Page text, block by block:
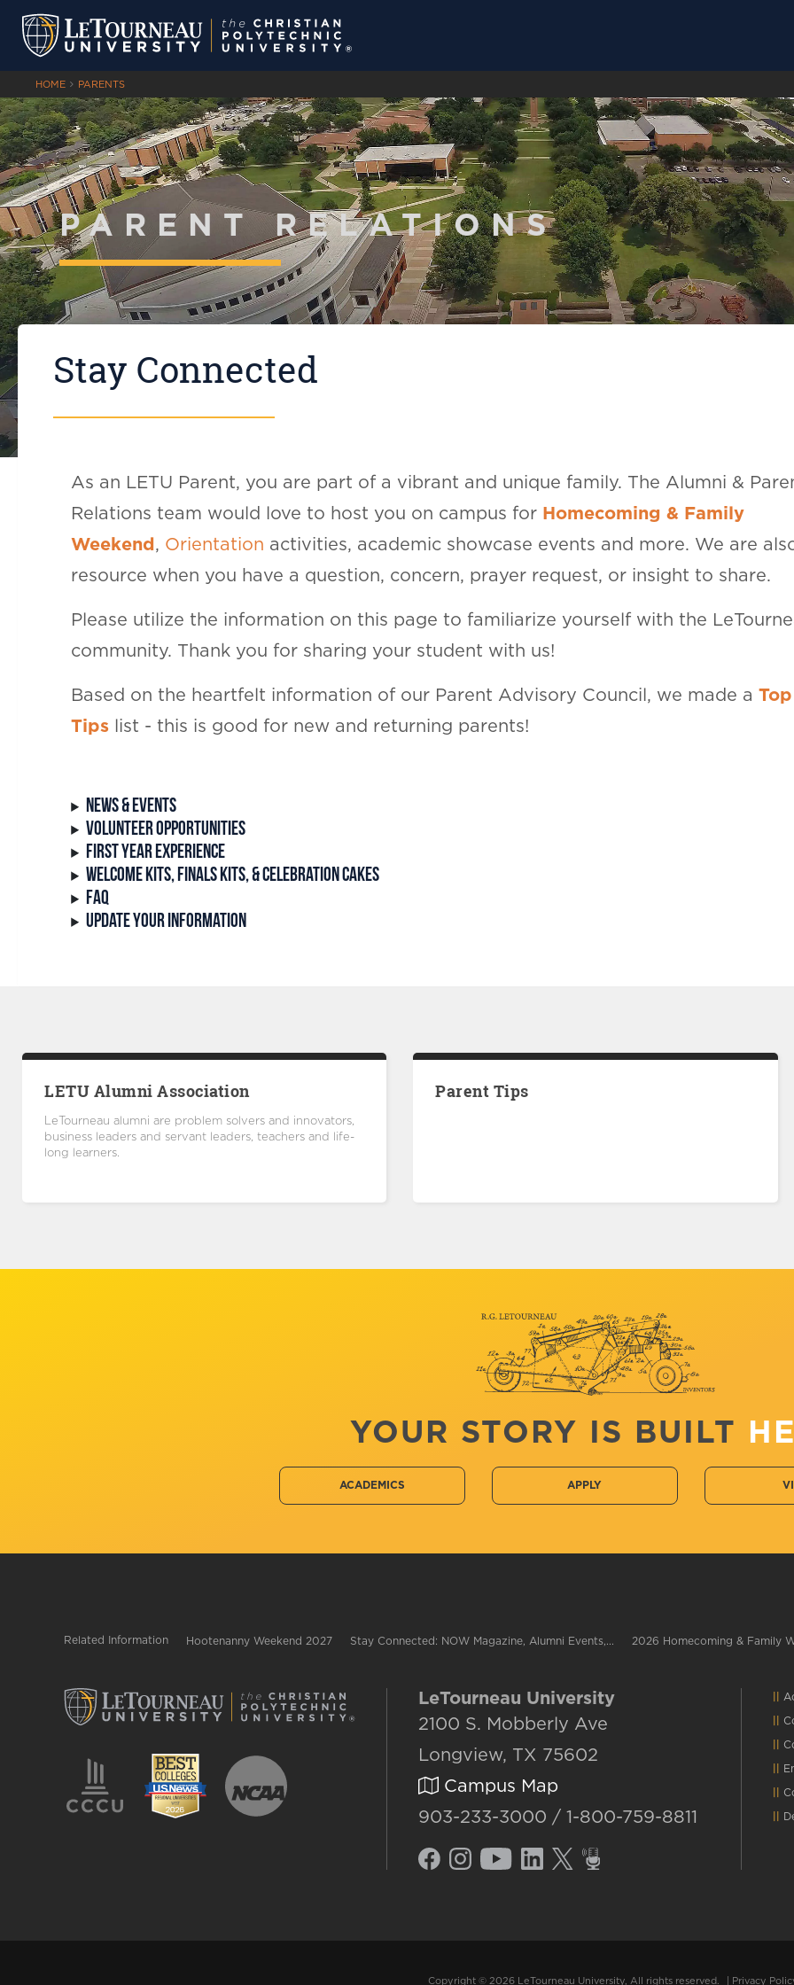
HOME PARENTS
PARENT RELATIONS
Stay Connected
As an LETU Parent, you are part of a vibrant and unique family. The Alumni &
Relations team would love to host you on campus for Homecoming & Family
Weekend , Orientation activities, academic showcase events and more. We are
resource when you have a question, concern, prayer request, or insight to share.
Please utilize the information on this page to familiarize yourself with the
community. Thank you for sharing your student with us!
Based on the heartfelt information of our Parent Advisory Council, we made a
Tips list - this is good for new and returning parents!
NEWS & EVENTS
VOLUNTEER OPPORTUNITIES
FIRST YEAR EXPERIENCE
WELCOME KITS, FINALS KITS, & CELEBRATION CAKES
FAQ
UPDATE YOUR INFORMATION
LETU Alumni Association
LeTourneau alumni are problem solvers and innovators,
business leaders and servant leaders, teachers and life-
long learners.
Parent Tips
YOUR STORY IS BUILT
ACADEMICS APPLY
Related Information Hootenanny Weekend 2027 Stay Connected: NOW Magazine, Alumni Events,... 2026 Homecoming & Family
LeTourneau University
2100 S. Mobberly Ave
Longview, TX 75602
Campus Map
903-233-3000 / 1-800-759-8811
Copyright © 2026 LeTourneau University, All rights reserved. Privacy